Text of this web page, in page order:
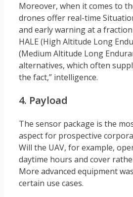
Moreover, when it comes to
drones offer real-time
and early warning at a
HALE (High Altitude Long
(Medium Altitude Long
alternatives, which often
the fact,” intelligence.
4. Payload
The sensor package is the
aspect for prospective
Will the UAV, for example,
daytime hours and cover
More advanced equipment
certain use cases.